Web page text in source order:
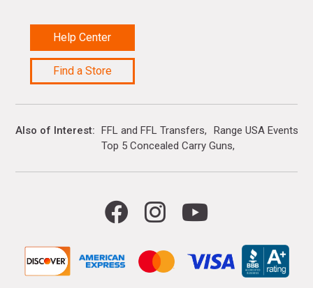
Help Center
Find a Store
Also of Interest FFL and FFL Transfers
Range USA Events
Top 5 Concealed Carry Guns